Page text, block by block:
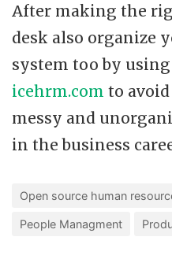
After making the
desk also organize
system too by
icehrm.com to
messy and
in the business
Open source human
People Managment